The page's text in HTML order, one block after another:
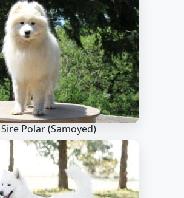
Sire Polar(Samoyed)